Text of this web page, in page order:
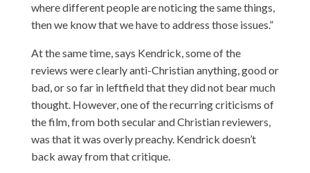
where different people are noticing the same things,
then we know that we have to address those issues.”
At the same time, says Kendrick, some of the
reviews were clearly anti-Christian anything, good or
bad, or so far in leftfield that they did not bear much
thought. However, one of the recurring criticisms of
the film, from both secular and Christian reviewers,
was that it was overly preachy. Kendrick doesn’t
back away from that critique.